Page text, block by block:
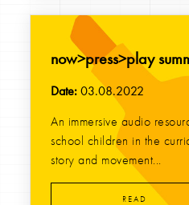
now>press>play
Date:03.08.2022
An immersive audio
school children in the
story and movement...
READ